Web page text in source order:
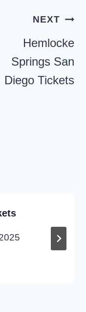
NEXT
Hemlocke
Springs San
Diego Tickets